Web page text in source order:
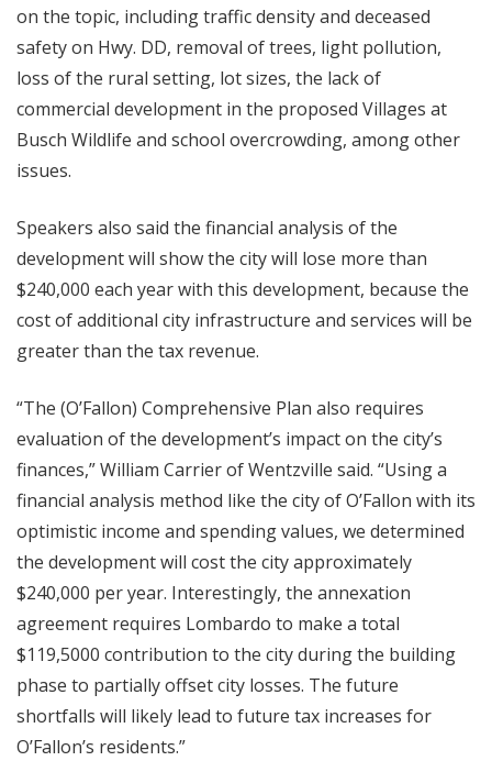
on the topic, including traffic density and deceased
safety on Hwy. DD, removal of trees, light pollution,
loss of the rural setting, lot sizes, the lack of
commercial development in the proposed Villages at
Busch Wildlife and school overcrowding, among other
issues.
Speakers also said the financial analysis of the
development will show the city will lose more than
$240,000 each year with this development, because the
cost of additional city infrastructure and services will be
greater than the tax revenue.
“The (O’Fallon) Comprehensive Plan also requires
evaluation of the development’s impact on the city’s
finances,” William Carrier of Wentzville said. “Using a
financial analysis method like the city of O’Fallon with its
optimistic income and spending values, we determined
the development will cost the city approximately
$240,000 per year. Interestingly, the annexation
agreement requires Lombardo to make a total
$119,5000 contribution to the city during the building
phase to partially offset city losses. The future
shortfalls will likely lead to future tax increases for
O’Fallon’s residents.”